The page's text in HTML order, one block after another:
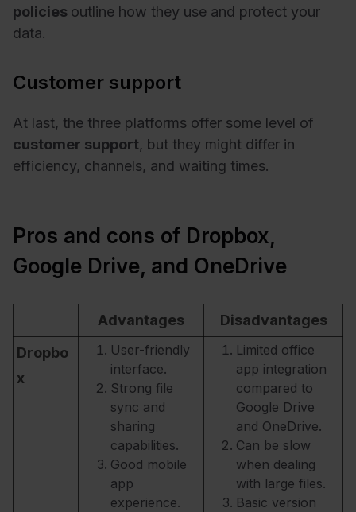
policies outline how they use and protect your
data.
Customer support
At last, the three platforms offer some level of
customer support, but they might differ in
efficiency, channels, and waiting times.
Pros and cons of Dropbox,
Google Drive, and OneDrive
Advantages
Disadvantages
Dropbo
x
User-friendly
interface.
Strong file
sync and
sharing
capabilities.
Good mobile
app
experience.
Limited office
app integration
compared to
Google Drive
and OneDrive.
Can be slow
when dealing
with large files.
Basic version